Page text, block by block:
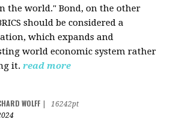
the world." Bond, on the other
should be considered a
which expands and
world economic system rather
it. read more
WOLFF
16242pt